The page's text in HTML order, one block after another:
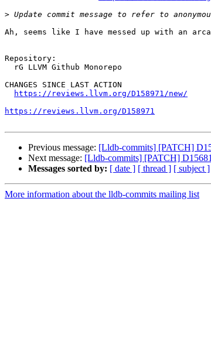
>
Ah, seems like I have messed up with an
Repository:
CHANGES SINCE LAST ACTION
https://reviews.llvm.org/D158971/new/
https://reviews.llvm.org/D158971
Previous message: [Lldb-commits] [PATCH]
Next message: [Lldb-commits] [PATCH]
Messages sorted by: [ date ] [ thread ] [ subject ]
More information about the lldb-commits mailing list